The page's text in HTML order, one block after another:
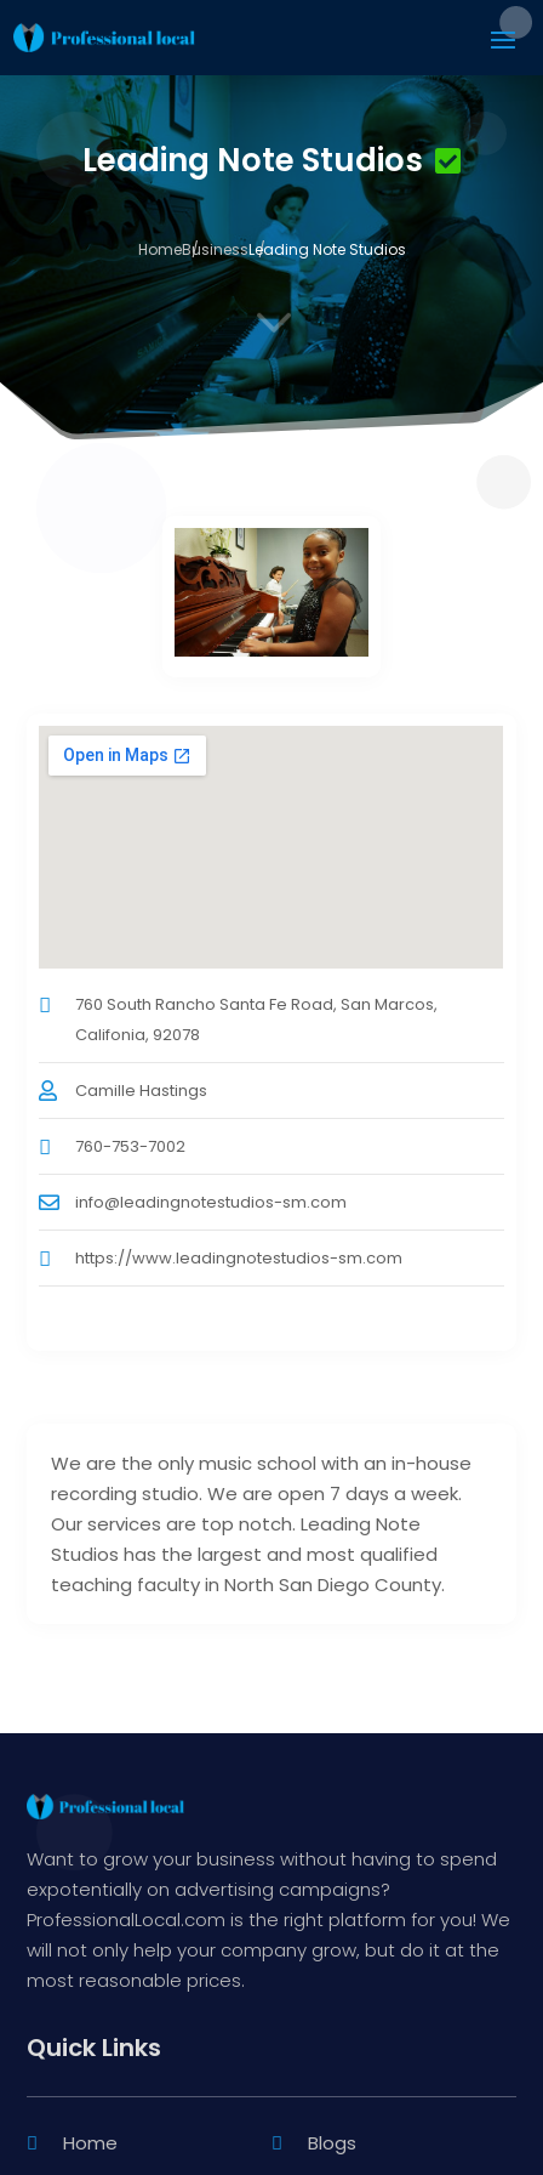
Leading Note Studios
HomeBusinessLeading Note Studios
3
We are the only music school with an in-house
recording studio. We are open 7 days a week.
Our services are top notch. Leading Note
Studios has the largest and most qualified
teaching faculty in North San Diego County.
760 South Rancho Santa Fe Road, San Marcos,
Califonia, 92078
Camille Hastings
760-753-7002
info@leadingnotestudios-sm.com
https://www.leadingnotestudios-sm.com
Want to grow your business without having to spend
expotentially on advertising campaigns?
ProfessionalLocal.com is the right platform for you! We
will not only help your company grow, but do it at the
most reasonable prices.
Quick Links
Home
Blogs